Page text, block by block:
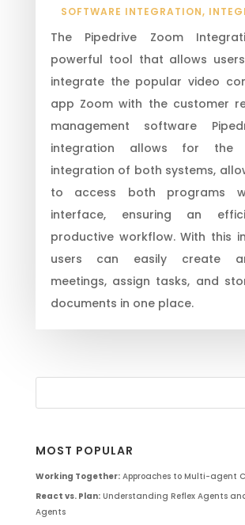
SOFTWARE INTEGRATION,
The Pipedrive Zoom
powerful tool that allows
integrate the popular video
app Zoom with the customer
management software
integration allows for the
integration of both systems,
to access both programs
interface, ensuring an
productive workflow. With this
users can easily create
meetings, assign tasks, and
documents in one place.
MOST POPULAR
Working Together:Approaches to Multi-agent
React vs. Plan:Understanding Reflex Agents
Agents